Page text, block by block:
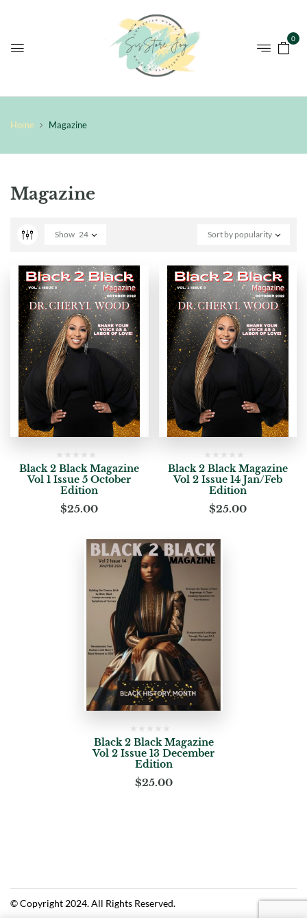
0
Home Magazine
Magazine
Sort by popularity
Show 24
Black 2 Black Magazine
Vol 1 Issue 5 October
Edition
$25.00
Black 2 Black Magazine
Vol 2 Issue 14 Jan/Feb
Edition
$25.00
Black 2 Black Magazine
Vol 2 Issue 13 December
Edition
$25.00
© Copyright 2024. All Rights Reserved.